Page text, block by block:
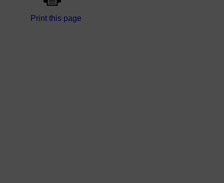
Print this page